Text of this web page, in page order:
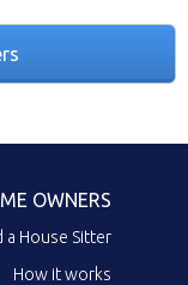
OWNERS
a House Sitter
How it works